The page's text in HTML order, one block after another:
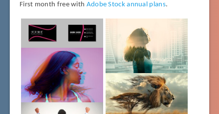
First month free with Adobe Stock annual plans.